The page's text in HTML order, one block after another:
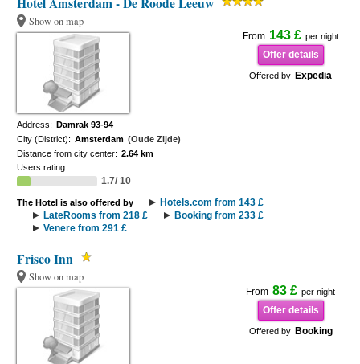
Show on map
From 143 £ per night
Offer details
Offered by Expedia
Address: Damrak 93-94
City (District): Amsterdam (Oude Zijde)
Distance from city center: 2.64 km
Users rating:
1.7/ 10
The Hotel is also offered by
Hotels.com from 143 £
LateRooms from 218 £
Booking from 233 £
Venere from 291 £
Frisco Inn
Show on map
From 83 £ per night
Offer details
Offered by Booking